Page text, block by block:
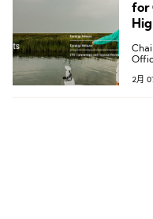
for
2月